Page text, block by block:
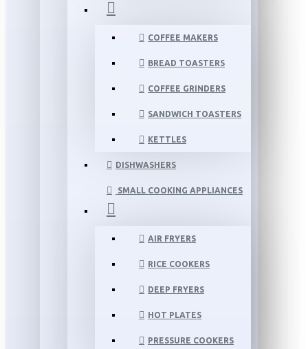
COFFEE MAKERS
BREAD TOASTERS
COFFEE GRINDERS
SANDWICH TOASTERS
KETTLES
DISHWASHERS
SMALL COOKING APPLIANCES
AIR FRYERS
RICE COOKERS
DEEP FRYERS
HOT PLATES
PRESSURE COOKERS